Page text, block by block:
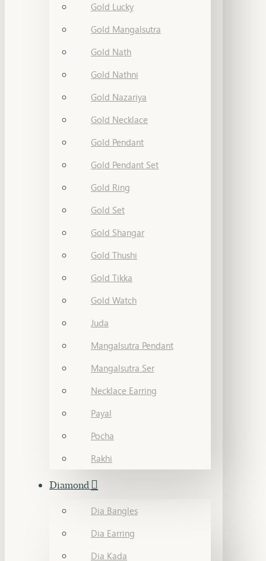
Gold Lucky
Gold Mangalsutra
Gold Nath
Gold Nathni
Gold Nazariya
Gold Necklace
Gold Pendant
Gold Pendant Set
Gold Ring
Gold Set
Gold Shangar
Gold Thushi
Gold Tikka
Gold Watch
Juda
Mangalsutra Pendant
Mangalsutra Ser
Necklace Earring
Payal
Pocha
Rakhi
Diamond
Dia Bangles
Dia Earring
Dia Kada